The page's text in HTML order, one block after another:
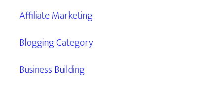
Affiliate Marketing
Blogging Category
Business Building